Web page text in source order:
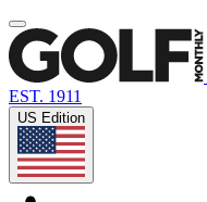
EST. 1911
US Edition